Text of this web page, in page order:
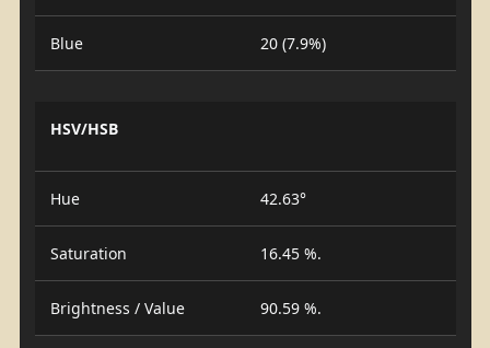
Blue 20 (7.9%)
HSV/HSB
Hue 42.63°
Saturation 16.45 %.
Brightness / Value 90.59 %.